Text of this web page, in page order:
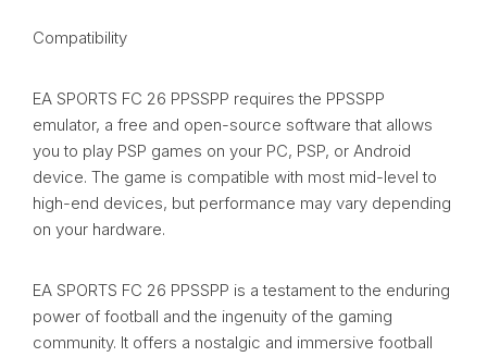
Compatibility
EA SPORTS FC 26 PPSSPP requires the PPSSPP
emulator, a free and open-source software that allows
you to play PSP games on your PC, PSP, or Android
device. The game is compatible with most mid-level to
high-end devices, but performance may vary depending
on your hardware.
EA SPORTS FC 26 PPSSPP is a testament to the enduring
power of football and the ingenuity of the gaming
community. It offers a nostalgic and immersive football